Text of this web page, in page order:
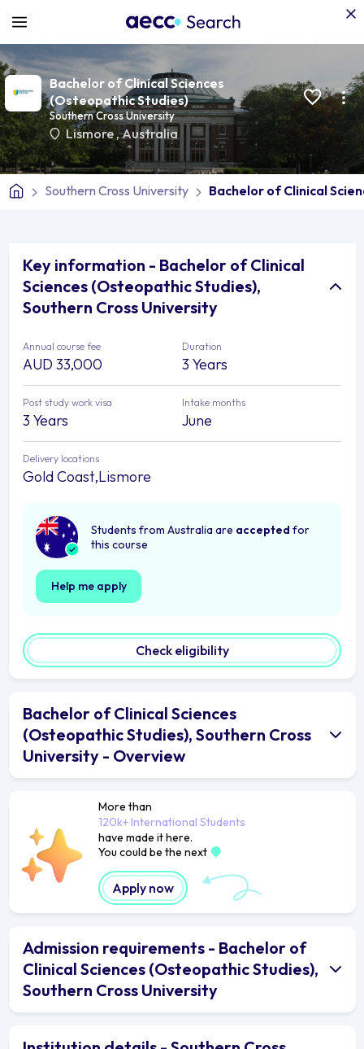
Bachelor of Clinical Sciences
(Osteopathic Studies)
Southern Cross University
Lismore,Australia
Southern Cross University Bachelor of Clinical
Key information - Bachelor of Clinical
Sciences (Osteopathic Studies),
Southern Cross University
Annual course fee
AUD 33,000
Duration
3 Years
Post study work visa
3 Years
Intake months
June
Delivery locations
Gold Coast,Lismore
Students from Australia are accepted for
this course
Help me apply
Check eligibility
Bachelor of Clinical Sciences
(Osteopathic Studies), Southern Cross
University - Overview
More than
120k+ International Students
have made it here.
You could be the next
Apply now
Admission requirements - Bachelor of
Clinical Sciences (Osteopathic Studies),
Southern Cross University